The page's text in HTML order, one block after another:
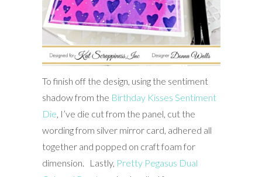
To finish off the design, using the sentiment
shadow from the Birthday Kisses Sentiment
Die , I’ve die cut from the panel, cut the
wording from silver mirror card, adhered all
together and popped on craft foam for
dimension. Lastly, Pretty Pegasus Dual